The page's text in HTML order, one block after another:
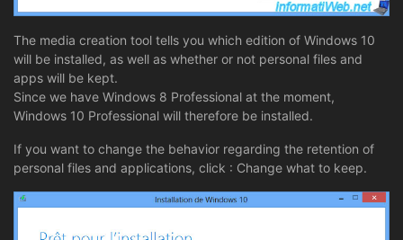
The media creation tool tells you which edition of Windows 10
will be installed, as well as whether or not personal files and
apps will be kept.
Since we have Windows 8 Professional at the moment,
Windows 10 Professional will therefore be installed.
If you want to change the behavior regarding the retention of
personal files and applications, click : Change what to keep.